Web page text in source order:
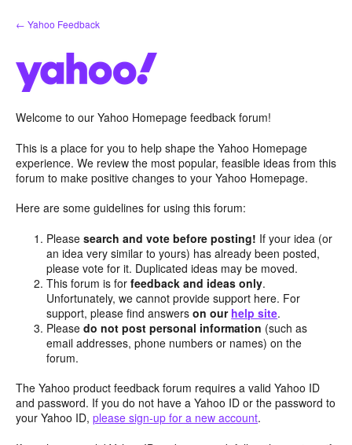
Skip
to
← Yahoo Feedback
Welcome to our Yahoo Homepage feedback forum!
This is a place for you to help shape the Yahoo Homepage
experience. We review the most popular, feasible ideas from this
forum to make positive changes to your Yahoo Homepage.
Here are some guidelines for using this forum:
Pleasesearch and vote before posting! If your idea (or
an idea very similar to yours) has already been posted,
please vote for it. Duplicated ideas may be moved.
This forum is forfeedback and ideas only.
Unfortunately, we cannot provide support here. For
support, please find answerson our help site.
Pleasedo not post personal information (such as
email addresses, phone numbers or names) on the
forum.
The Yahoo product feedback forum requires a valid Yahoo ID
and password. If you do not have a Yahoo ID or the password to
your Yahoo ID, please sign-up for a new account.